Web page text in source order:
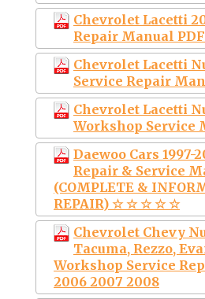
Chevrolet Lacetti
Repair Manual PDF
Chevrolet Lacetti
Service Repair
Chevrolet Lacetti
Workshop Service
Daewoo Cars 1997-
Repair & Service
(COMPLETE &
REPAIR) ☆ ☆ ☆ ☆ ☆
Chevrolet Chevy
Tacuma, Rezzo,
Workshop Service
2006 2007 2008